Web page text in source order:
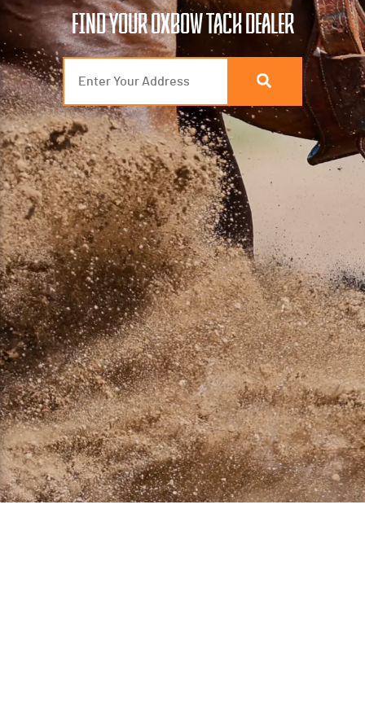
FIND YOUR OXBOW TACK DEALER